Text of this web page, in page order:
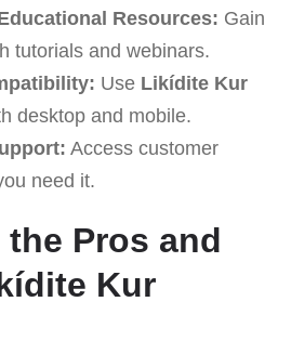
Resources: Gain
tutorials and webinars.
Use Likídite Kur
desktop and mobile.
Access customer
need it.
Pros and
Kur